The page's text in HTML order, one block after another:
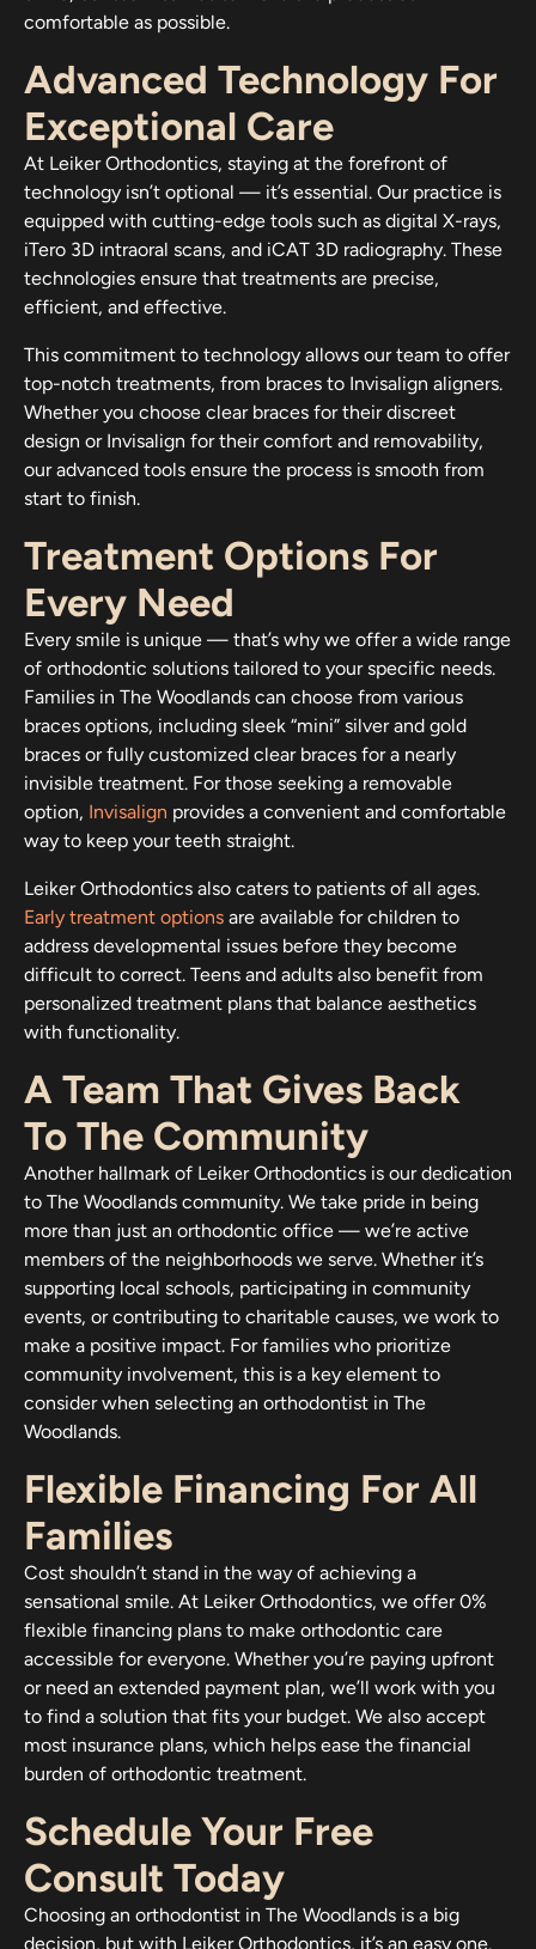
comfortable as possible.
Advanced Technology For
Exceptional Care
At Leiker Orthodontics, staying at the forefront of
technology isn’t optional — it’s essential. Our practice is
equipped with cutting-edge tools such as digital X-rays,
iTero 3D intraoral scans, and iCAT 3D radiography. These
technologies ensure that treatments are precise,
efficient, and effective.
This commitment to technology allows our team to offer
top-notch treatments, from braces to Invisalign aligners.
Whether you choose clear braces for their discreet
design or Invisalign for their comfort and removability,
our advanced tools ensure the process is smooth from
start to finish.
Treatment Options For
Every Need
Every smile is unique — that’s why we offer a wide range
of orthodontic solutions tailored to your specific needs.
Families in The Woodlands can choose from various
braces options, including sleek “mini” silver and gold
braces or fully customized clear braces for a nearly
invisible treatment. For those seeking a removable
option, Invisalign provides a convenient and comfortable
way to keep your teeth straight.
Leiker Orthodontics also caters to patients of all ages.
Early treatment options are available for children to
address developmental issues before they become
difficult to correct. Teens and adults also benefit from
personalized treatment plans that balance aesthetics
with functionality.
A Team That Gives Back
To The Community
Another hallmark of Leiker Orthodontics is our dedication
to The Woodlands community. We take pride in being
more than just an orthodontic office — we’re active
members of the neighborhoods we serve. Whether it’s
supporting local schools, participating in community
events, or contributing to charitable causes, we work to
make a positive impact. For families who prioritize
community involvement, this is a key element to
consider when selecting an orthodontist in The
Woodlands.
Flexible Financing For All
Families
Cost shouldn’t stand in the way of achieving a
sensational smile. At Leiker Orthodontics, we offer 0%
flexible financing plans to make orthodontic care
accessible for everyone. Whether you’re paying upfront
or need an extended payment plan, we’ll work with you
to find a solution that fits your budget. We also accept
most insurance plans, which helps ease the financial
burden of orthodontic treatment.
Schedule Your Free
Consult Today
Choosing an orthodontist in The Woodlands is a big
decision, but with Leiker Orthodontics, it’s an easy one.